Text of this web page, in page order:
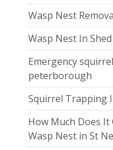
Wasp Nest
Wasp Nest In
Emergency
peterborough
Squirrel Trapping
How Much Does
Wasp Nest in St